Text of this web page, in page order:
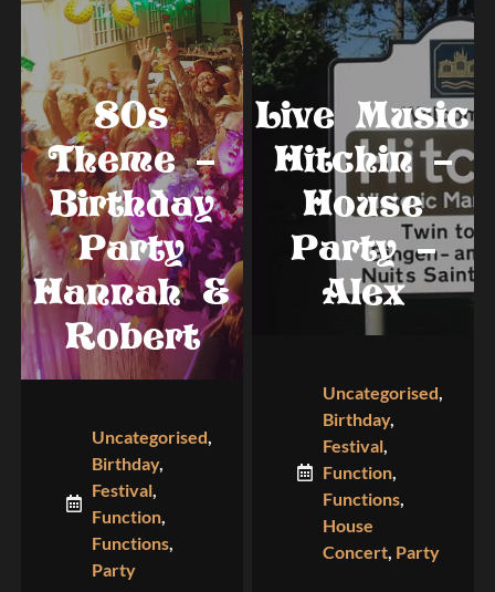
80s
Theme –
Birthday
Party
Hannah &
Robert
Uncategorised
Birthday,
Festival
Function
Functions
Party
Live Music
Hitchin –
House
Party –
Alex
Uncategorised
Birthday,
Festival
Function
Functions
House
Concert Party